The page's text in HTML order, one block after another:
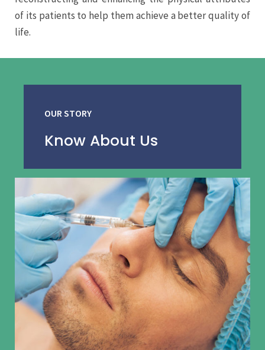
of its patients to help them achieve a better quality of
life.
OUR STORY
Know About Us